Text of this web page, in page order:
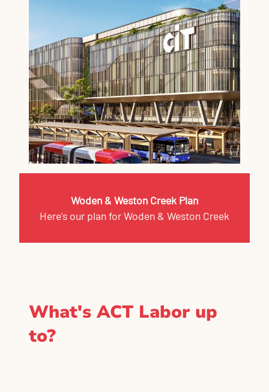
Woden & Weston Creek Plan
Here's our plan for Woden & Weston Creek
What's ACT Labor up
to?